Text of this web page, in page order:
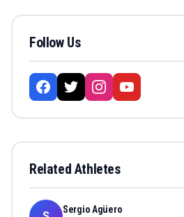
Follow Us
Related Athletes
Sergio Agüero